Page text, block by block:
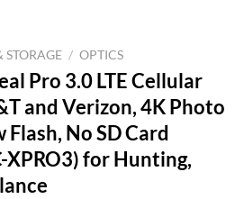
STORAGE / OPTICS
Pro 3.0 LTE Cellular
and Verizon, 4K Photo
No SD Card
XPRO3) for Hunting,